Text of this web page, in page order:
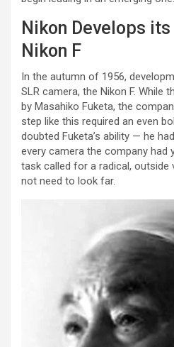
Nikon Develops
Nikon F
In the autumn of 1956,
SLR camera, the Nikon F. While
by Masahiko Fuketa, the
step like this required an even
doubted Fuketa’s ability — he
every camera the company had
task called for a radical, outside
not need to look far.